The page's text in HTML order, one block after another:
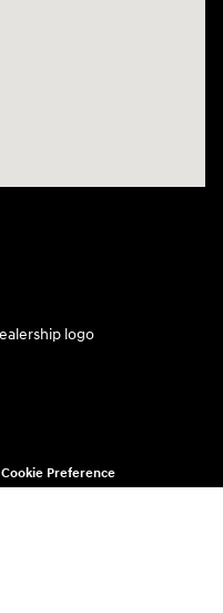
Cookie Preference